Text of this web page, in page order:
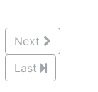
Next
Last